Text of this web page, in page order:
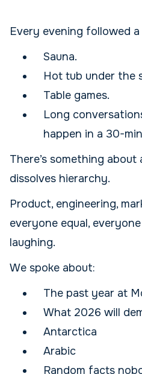
Every evening followed
Sauna.
Hot tub under the
Table games.
Long
happen in a 30-
There’s something
dissolves hierarchy.
Product, engineering,
everyone equal,
laughing.
We spoke about:
The past year at
What 2026 will
Antarctica
Arabic
Random facts